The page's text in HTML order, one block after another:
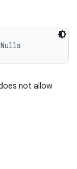
not allow